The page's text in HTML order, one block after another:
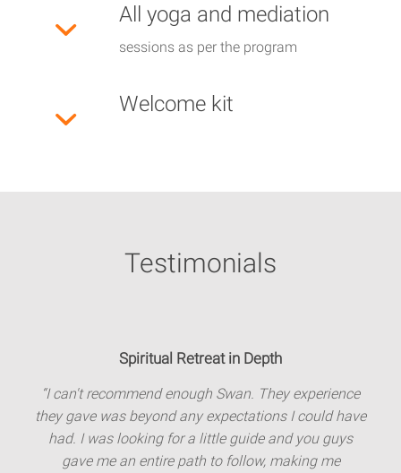
All yoga and mediation
sessions as per the program
Welcome kit
Testimonials
Spiritual Retreat in Depth
“I can't recommend enough Swan. They experience
they gave was beyond any expectations I could have
had. I was looking for a little guide and you guys
gave me an entire path to follow, making me